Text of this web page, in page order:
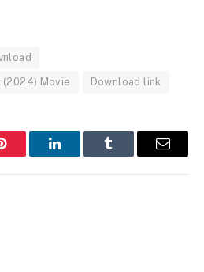
(2024) Movie Download link
Pinterest LinkedInTumblr Email